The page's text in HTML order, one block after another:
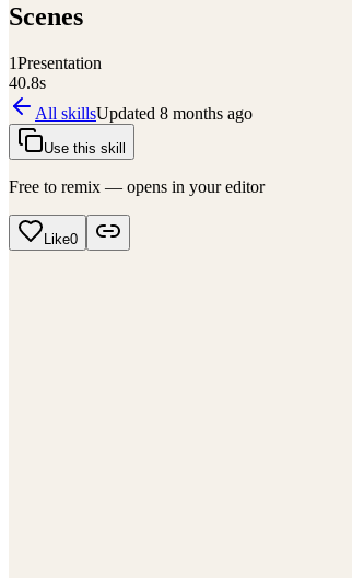
Scenes
1Presentation
40.8s
All skillsUpdated 8 months ago
Use this skill
Free to remix — opens in your editor
Like0